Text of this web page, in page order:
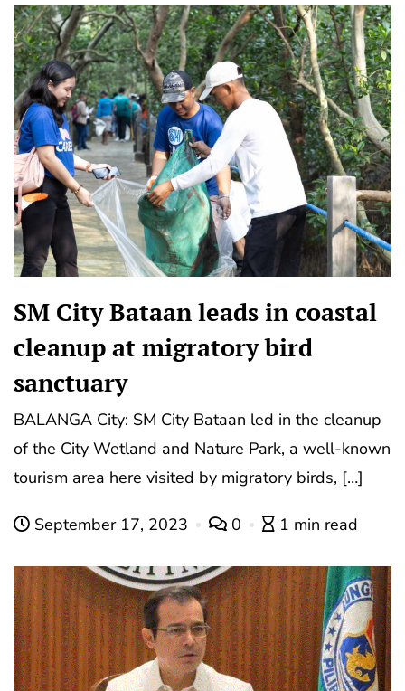
SM City Bataan leads in coastal
cleanup at migratory bird
sanctuary
BALANGA City: SM City Bataan led in the cleanup
of the City Wetland and Nature Park, a well-known
tourism area here visited by migratory birds, […]
September 17, 2023 0 1 min read